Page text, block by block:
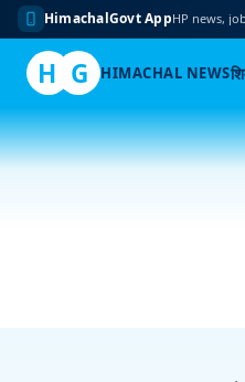
HimachalGovt AppHP news,
H G HIMACHAL NEWS
Skip
to